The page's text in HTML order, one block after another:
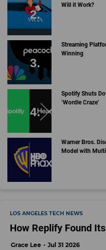
Will it Work?
Streaming
Winning
Spotify Shuts
‘Wordle Craze’
Warner Bros.
Model with
LOS ANGELES TECH NEWS
How Replify Found
Grace Lee Jul 31 2026